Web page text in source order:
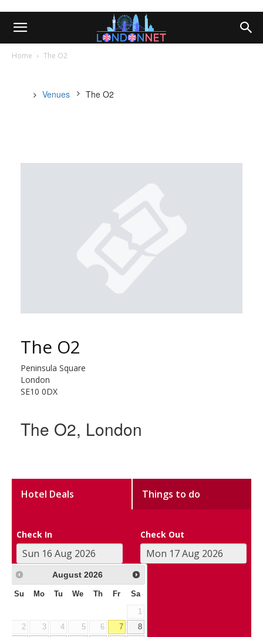
Home The O2
Venues The O2
The O2
Peninsula Square
London
SE10 0DX
The O2, London
Hotel Deals Things to do
Check In Check Out
August 2026
Su Mo Tu We Th Fr Sa
1
2
3 4 5 6 7
8